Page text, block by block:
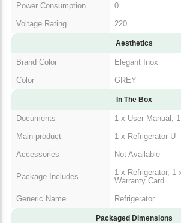
Power Consumption
0
Voltage Rating
220
Aesthetics
Brand Color
Elegant Inox
Color
GREY
In The Box
Documents
1 x User Manual,
Main product
1 x Refrigerator U
Accessories
Not Available
Package Includes
1 x Refrigerator, 1
Warranty Card
Generic Name
Refrigerator
Packaged Dimensions